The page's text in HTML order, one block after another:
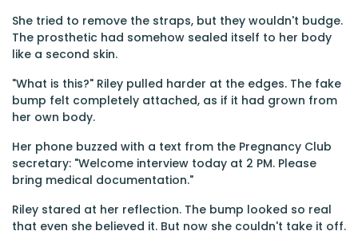
She tried to remove the straps, but they wouldn't budge.
The prosthetic had somehow sealed itself to her body
like a second skin.
"What is this?" Riley pulled harder at the edges. The fake
bump felt completely attached, as if it had grown from
her own body.
Her phone buzzed with a text from the Pregnancy Club
secretary: "Welcome interview today at 2 PM. Please
bring medical documentation."
Riley stared at her reflection. The bump looked so real
that even she believed it. But now she couldn't take it off.